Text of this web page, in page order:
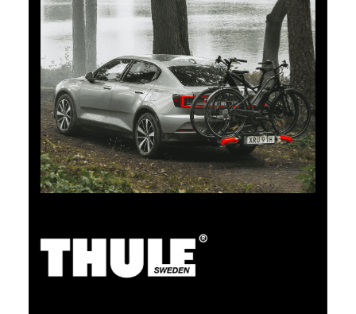
5% Cashback
automatically receive 5% cashback. The TCS Member
Mastercard combines a membership card, payment
card, and savings card in one, and remains free for life
for TCS members.